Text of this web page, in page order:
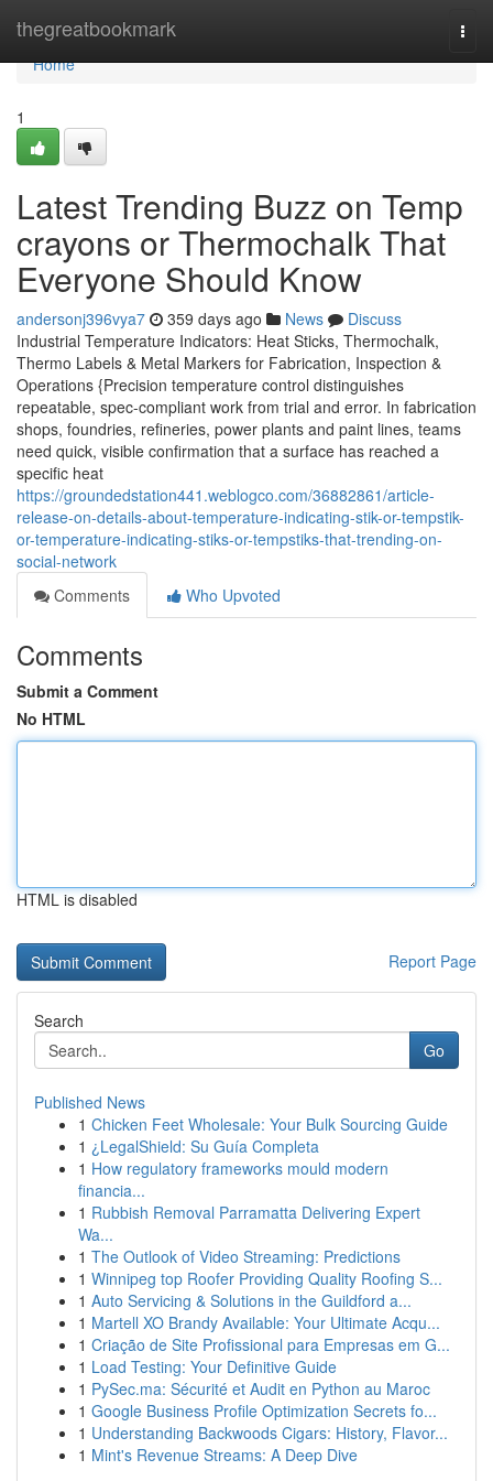
thegreatbookmark
Home
Home
1
Latest Trending Buzz on Temp
crayons or Thermochalk That
Everyone Should Know
andersonj396vya7 359 days ago News
Discuss
Industrial Temperature Indicators: Heat Sticks, Thermochalk,
Thermo Labels & Metal Markers for Fabrication, Inspection &
Operations {Precision temperature control distinguishes
repeatable, spec-compliant work from trial and error. In fabrication
shops, foundries, refineries, power plants and paint lines, teams
need quick, visible confirmation that a surface has reached a
specific heat
https://groundedstation441.weblogco.com/36882861/article-
release-on-details-about-temperature-indicating-stik-or-tempstik-
or-temperature-indicating-stiks-or-tempstiks-that-trending-on-
social-network
Comments
Who Upvoted
Comments
Submit a Comment
No HTML
HTML is disabled
Report Page
Search
Go
Published News
1 Chicken Feet Wholesale: Your Bulk Sourcing Guide
1 ¿LegalShield: Su Guía Completa
1 How regulatory frameworks mould modern
financia...
1 Rubbish Removal Parramatta Delivering Expert
Wa...
1 The Outlook of Video Streaming: Predictions
1 Winnipeg top Roofer Providing Quality Roofing S...
1 Auto Servicing & Solutions in the Guildford a...
1 Martell XO Brandy Available: Your Ultimate Acqu...
1 Criação de Site Profissional para Empresas em G...
1 Load Testing: Your Definitive Guide
1 PySec.ma: Sécurité et Audit en Python au Maroc
1 Google Business Profile Optimization Secrets fo...
1 Understanding Backwoods Cigars: History, Flavor...
1 Mint's Revenue Streams: A Deep Dive